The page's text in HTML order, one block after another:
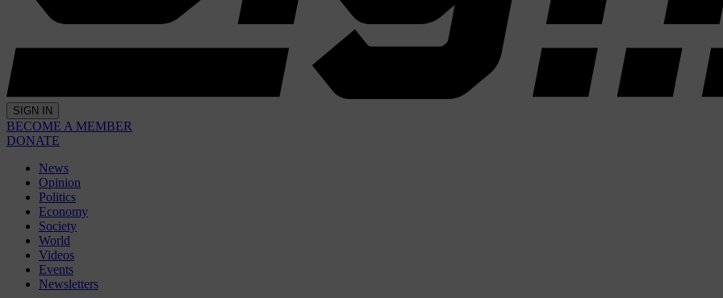
SIGN IN
BECOME A MEMBER
DONATE
News
Opinion
Politics
Economy
Society
World
Videos
Events
Newsletters